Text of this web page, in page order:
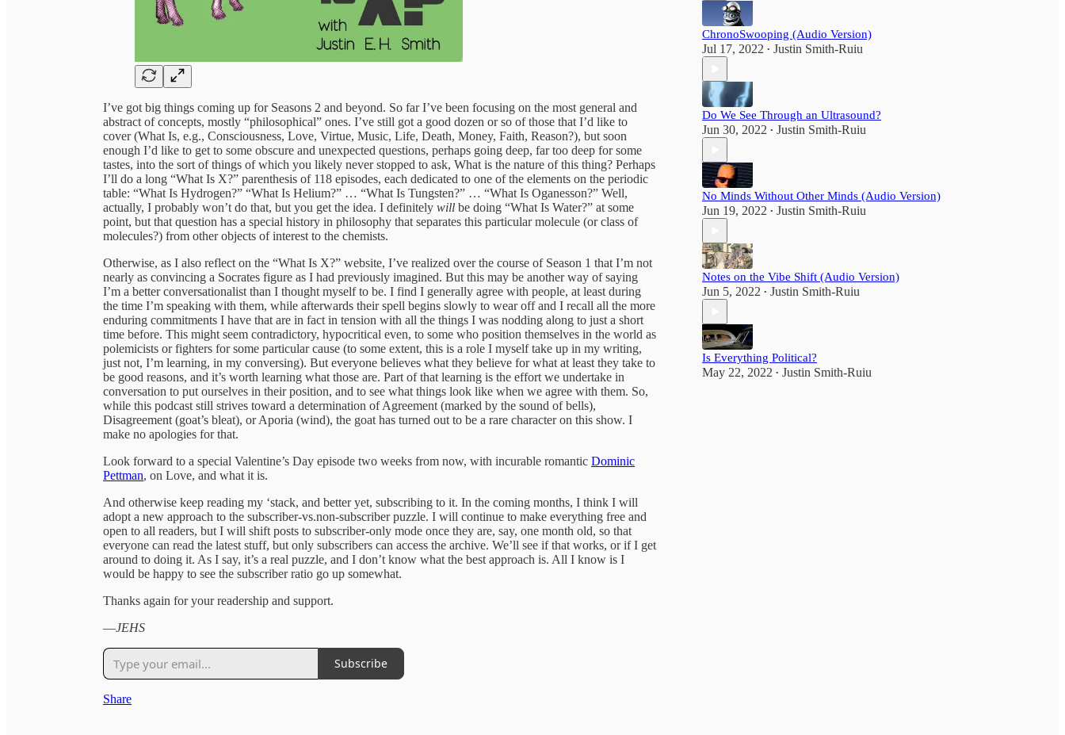
I’ve got big things coming up for Seasons 2 and beyond. So far I’ve been focusing on the most general and
abstract of concepts, mostly “philosophical” ones. I’ve still got a good dozen or so of those that I’d like to
cover (What Is, e.g., Consciousness, Love, Virtue, Music, Life, Death, Money, Faith, Reason?), but soon
enough I’d like to get to some obscure and unexpected questions, perhaps going deep, far too deep for some
tastes, into the sort of things of which you likely never stopped to ask, What is the nature of this thing? Perhaps
I’ll do a long “What Is X?” parenthesis of 118 episodes, each dedicated to one of the elements on the periodic
table: “What Is Hydrogen?” “What Is Helium?” … “What Is Tungsten?” … “What Is Oganesson?” Well,
actually, I probably won’t do that, but you get the idea. I definitely will be doing “What Is Water?” at some
point, but that question has a special history in philosophy that separates this particular molecule (or class of
molecules?) from other objects of interest to the chemists.
Otherwise, as I also reflect on the “What Is X?” website, I’ve realized over the course of Season 1 that I’m not
nearly as convincing a Socrates figure as I had previously imagined. But this may be another way of saying
I’m a better conversationalist than I thought myself to be. I find I generally agree with people, at least during
the time I’m speaking with them, while afterwards their spell begins slowly to wear off and I recall all the more
enduring commitments I have that are in fact in tension with all the things I was nodding along to just a short
time before. This might seem contradictory, hypocritical even, to some who position themselves in the world as
polemicists or fighters for some particular cause (to some extent, this is a role I myself take up in my writing,
just not, I’m learning, in my conversing). But everyone believes what they believe for what at least they take to
be good reasons, and it’s worth learning what those are. Part of that learning is the effort we undertake in
conversation to put ourselves in their position, and to see what things look like when we agree with them. So,
while this podcast still strives toward a determination of Agreement (marked by the sound of bells),
Disagreement (goat’s bleat), or Aporia (wind), the goat has turned out to be a rare character on this show. I
make no apologies for that.
Look forward to a special Valentine’s Day episode two weeks from now, with incurable romantic Dominic
Pettman, on Love, and what it is.
And otherwise keep reading my ‘stack, and better yet, subscribing to it. In the coming months, I think I will
adopt a new approach to the subscriber-vs.non-subscriber puzzle. I will continue to make everything free and
open to all readers, but I will shift posts to subscriber-only mode once they are, say, one month old, so that
everyone can read the latest stuff, but only subscribers can access the archive. We’ll see if that works, or if I get
around to doing it. As I say, it’s a real puzzle, and I don’t know what the best approach is. All I know is I
would be happy to see the subscriber ratio go up somewhat.
Thanks again for your readership and support.
—JEHS
Subscribe
Share
ChronoSwooping (Audio Version)
Jul 17, 2022 • Justin Smith-Ruiu
Do We See Through an Ultrasound?
Jun 30, 2022 • Justin Smith-Ruiu
No Minds Without Other Minds (Audio Version)
Jun 19, 2022 • Justin Smith-Ruiu
Notes on the Vibe Shift (Audio Version)
Jun 5, 2022 • Justin Smith-Ruiu
Is Everything Political?
May 22, 2022 • Justin Smith-Ruiu